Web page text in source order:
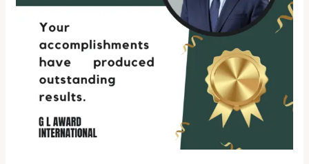
Senior
Engineering
Leader
Native